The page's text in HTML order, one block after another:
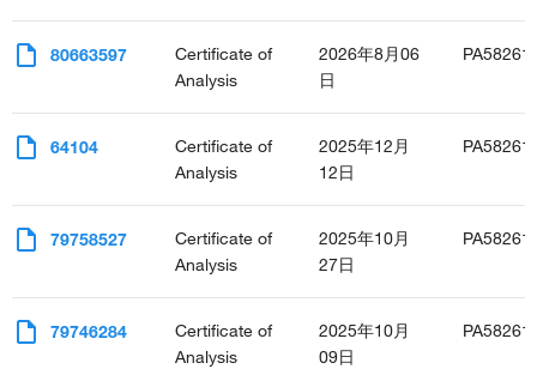
80663597
Certificate of
Analysis
2026年8月06
日
64104
Certificate of
Analysis
2025年12月
12日
79758527
Certificate of
Analysis
2025年10月
27日
79746284
Certificate of
Analysis
2025年10月
09日